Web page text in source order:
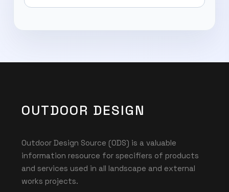
OUTDOOR DESIGN
Outdoor Design Source (ODS) is a valuable
information resource for specifiers of products
and services used in all landscape and external
works projects.